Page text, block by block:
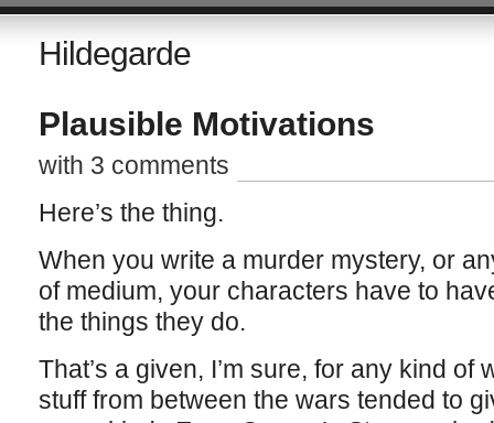
Hildegarde
Plausible Motivations
with 3 comments
Here’s the thing.
When you write a murder mystery, or
of medium, your characters have to
the things they do.
That’s a given, I’m sure, for any kind
stuff from between the wars tended to